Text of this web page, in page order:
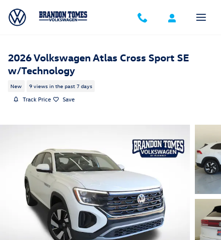
2026 Volkswagen Atlas Cross Sport SE
w/Technology
New 9 views in the past 7 days
Track Price Save